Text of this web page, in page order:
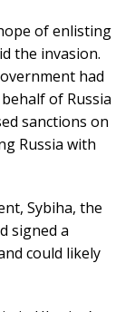
of enlisting
the invasion.
had
of Russia
sanctions on
Russia with
Sybiha, the
signed a
could likely